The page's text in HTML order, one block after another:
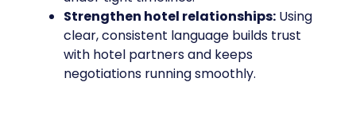
Strengthen hotel relationships: Using
clear, consistent language builds trust
with hotel partners and keeps
negotiations running smoothly.